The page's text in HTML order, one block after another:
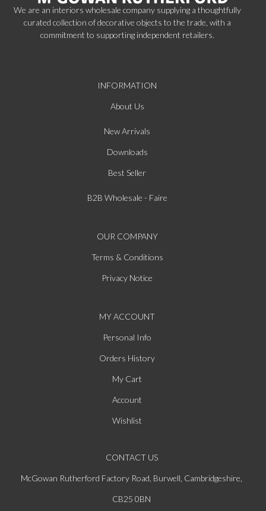
We are an interiors wholesale company supplying a thoughtfully
curated collection of decorative objects to the trade, with a
commitment to supporting independent retailers.
INFORMATION
About Us
New Arrivals
Downloads
Best Seller
B2B Wholesale - Faire
OUR COMPANY
Terms & Conditions
Privacy Notice
MY ACCOUNT
Personal Info
Orders History
My Cart
Account
Wishlist
CONTACT US
McGowan Rutherford Factory Road, Burwell, Cambridgeshire,
CB25 0BN